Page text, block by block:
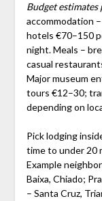
Budget
accommodation
hotels €70–150
night. Meals –
casual
Major museum
tours €12–30;
depending on
Pick lodging
time to under 20
Example
Baixa, Chiado;
– Santa Cruz,